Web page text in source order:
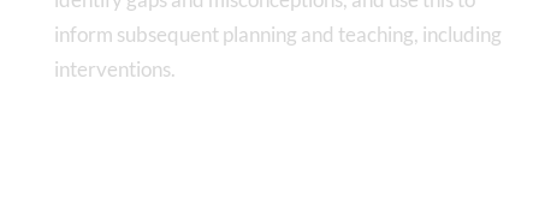
inform subsequent planning and teaching, including
interventions.